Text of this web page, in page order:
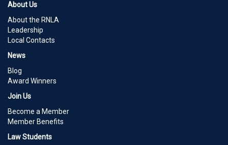
About Us
About the RNLA
Leadership
Local Contacts
News
Blog
Award Winners
Join Us
Become a Member
Member Benefits
Law Students